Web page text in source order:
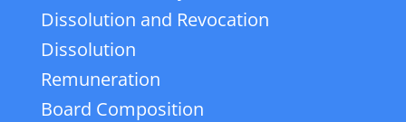
Dissolution and Revocation
Dissolution
Remuneration
Board Composition